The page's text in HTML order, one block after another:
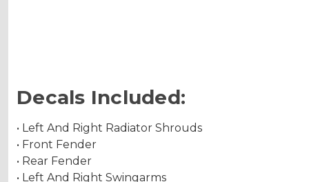
Decals Included:
• Left And Right Radiator Shrouds
• Front Fender
• Rear Fender
• Left And Right Swingarms